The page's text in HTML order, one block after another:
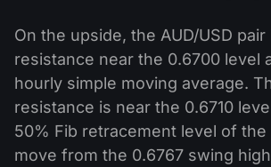
On the upside, the AUD/USD
resistance near the 0.6700 level
hourly simple moving average.
resistance is near the 0.6710
50% Fib retracement level of
move from the 0.6767 swing